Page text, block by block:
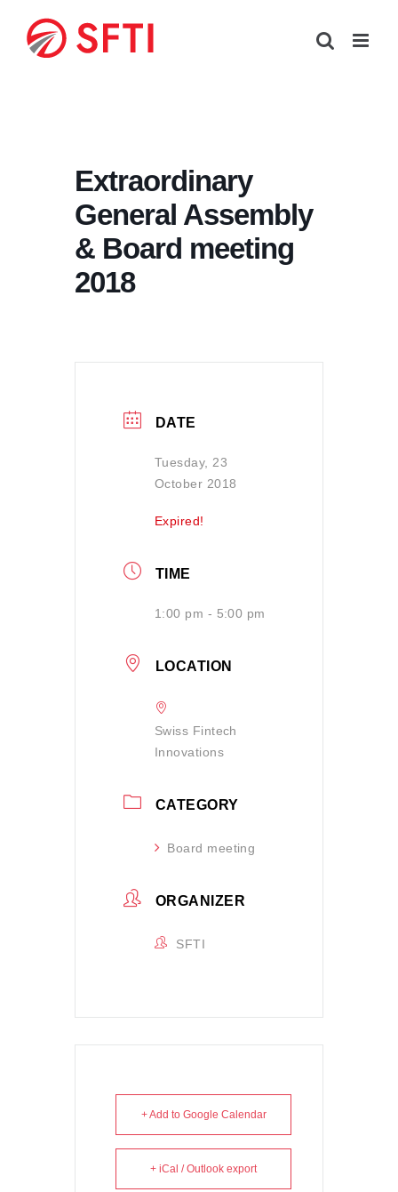
Extraordinary
General Assembly
& Board meeting
2018
DATE
Tuesday, 23
October 2018
Expired!
TIME
1:00 pm - 5:00 pm
LOCATION
Swiss Fintech
Innovations
CATEGORY
Board meeting
ORGANIZER
SFTI
+ Add to Google Calendar
+ iCal / Outlook export